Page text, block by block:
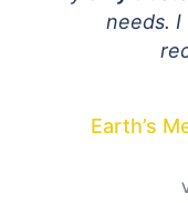
needs.
Earth’s